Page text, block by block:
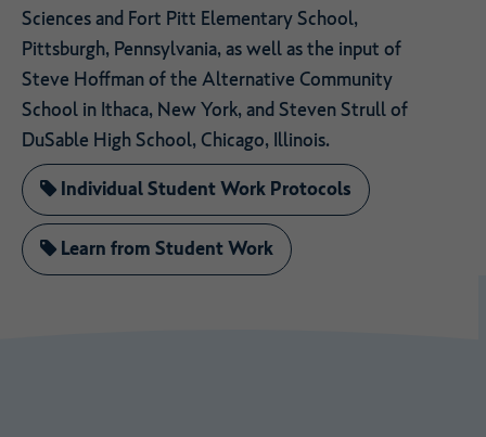
Sciences and Fort Pitt Elementary School,
Pittsburgh, Pennsylvania, as well as the input of
Steve Hoffman of the Alternative Community
School in Ithaca, New York, and Steven Strull of
DuSable High School, Chicago, Illinois.
Individual Student Work Protocols
Learn from Student Work